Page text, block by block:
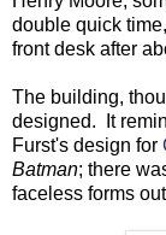
double quick
front desk after
The building,
designed. It
Furst's design for
Batman; there
faceless forms